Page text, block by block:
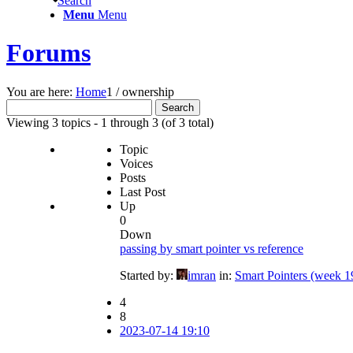
Menu Menu
Forums
You are here: Home1 / ownership
for:
Viewing 3 topics - 1 through 3 (of 3 total)
Topic
Voices
Posts
Last Post
Up
0
Down
passing by smart pointer vs reference
Started by:
imran in: Smart Pointers (week
4
8
2023-07-14 19:10